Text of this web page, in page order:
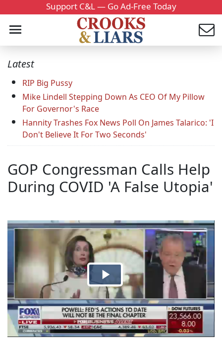
Support C&L — Go Ad-Free Today
Latest
RIP Big Pussy
Mike Lindell Stepping Down As CEO Of My Pillow
For Governor's Race
Hannity Trashes Fox News Poll On James Talarico: 'I
Don't Believe It For Two Seconds'
GOP Congressman Calls Help
During COVID 'A False Utopia'